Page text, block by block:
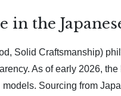
in the
Solid Craftsmanship)
As of early 2026,
Sourcing from